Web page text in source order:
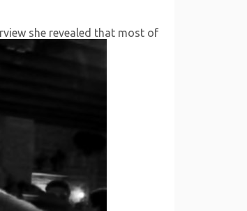
she revealed that most of